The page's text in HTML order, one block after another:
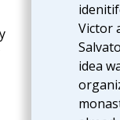
Victor
idea